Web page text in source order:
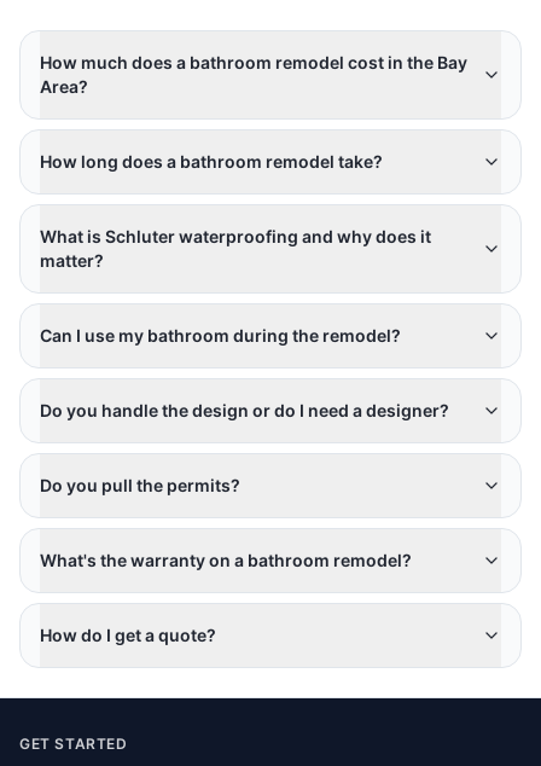
How much does a bathroom remodel cost in the Bay
Area?
How long does a bathroom remodel take?
What is Schluter waterproofing and why does it
matter?
Can I use my bathroom during the remodel?
Do you handle the design or do I need a designer?
Do you pull the permits?
What's the warranty on a bathroom remodel?
How do I get a quote?
GET STARTED